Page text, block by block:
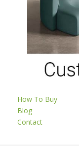
How To Buy
Blog
Contact